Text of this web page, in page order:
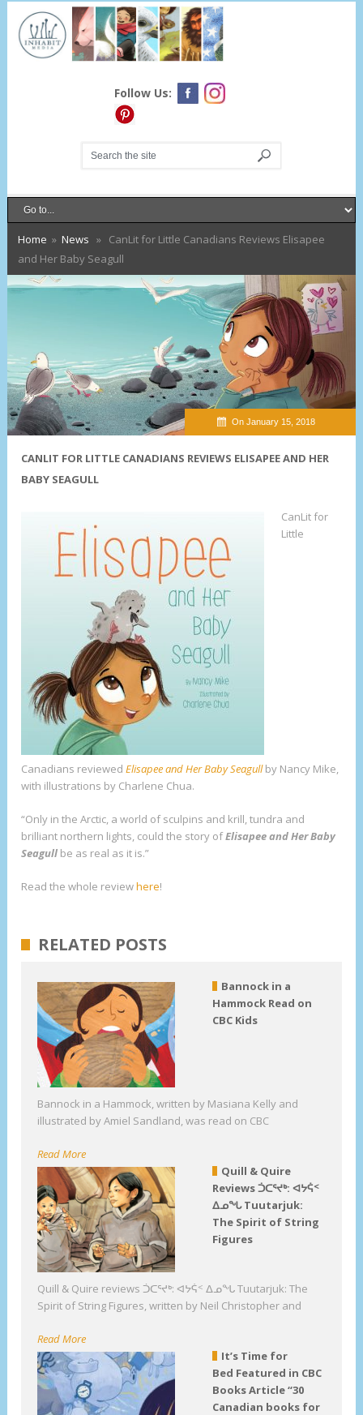
Follow Us:
Home » News » CanLit for Little Canadians Reviews Elisapee
and Her Baby Seagull
On January 15, 2018
CANLIT FOR LITTLE CANADIANS REVIEWS ELISAPEE AND HER
BABY SEAGULL
CanLit for
Little
Canadians reviewedElisapee and Her Baby Seagullby Nancy Mike,
with illustrations by Charlene Chua.
“Only in the Arctic, a world of sculpins and krill, tundra and
brilliant northern lights, could the story ofElisapee and Her Baby
Seagull be as real as it is.”
Read the whole reviewhere!
RELATED POSTS
Bannock in a
Hammock Read on
CBC Kids
Bannock in a Hammock, written by Masiana Kelly and
illustrated by Amiel Sandland, was read on CBC
Read More
Quill & Quire
Reviews ᑑᑕᕐᔪᒃ: ᐊᔭᕌᑉ
ᐃᓄᖓ Tuutarjuk:
The Spirit of String
Figures
Quill & Quire reviews ᑑᑕᕐᔪᒃ: ᐊᔭᕌᑉ ᐃᓄᖓ Tuutarjuk: The
Spirit of String Figures, written by Neil Christopher and
Read More
It’s Time for
Bed Featured in CBC
Books Article “30
Canadian books for